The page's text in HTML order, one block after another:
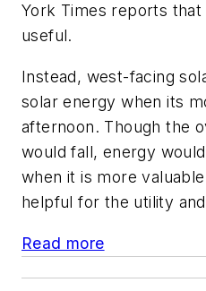
York Times reports that
useful.
Instead, west-facing
solar energy when its
afternoon. Though the
would fall, energy
when it is more
helpful for the utility
Read more